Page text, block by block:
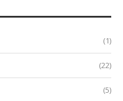
(1)
(22)
(5)